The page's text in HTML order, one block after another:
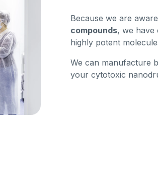
Because we are
compounds, we have
highly potent
We can manufacture
your cytotoxic